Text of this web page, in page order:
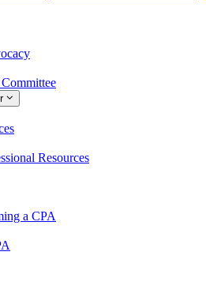
Resources
a CPA